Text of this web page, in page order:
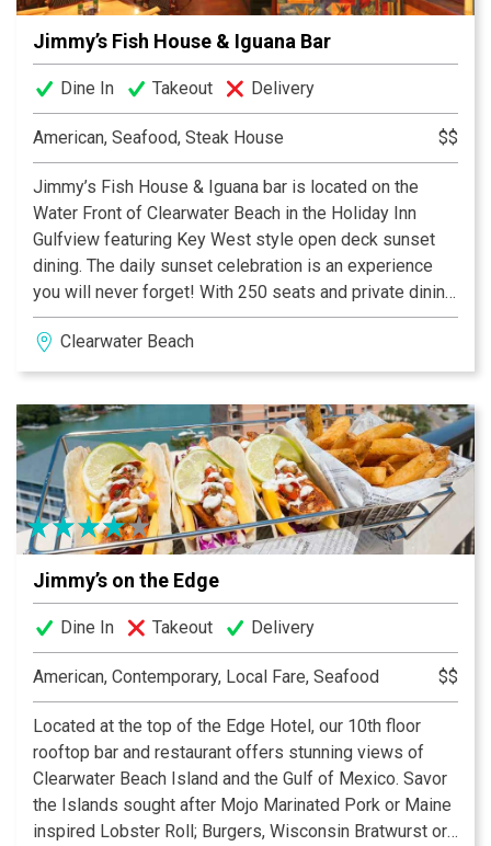
Jimmy’s Fish House & Iguana Bar
Dine In Takeout Delivery
American, Seafood, Steak House $$
Jimmy’s Fish House & Iguana bar is located on the
Water Front of Clearwater Beach in the Holiday Inn
Gulfview featuring Key West style open deck sunset
dining. The daily sunset celebration is an experience
you will never forget! With 250 seats and private dining
area you can enjoy selections of Seafood, Steaks,
Pasta’s Caribbean Barbeque, sandwiches, gourmet
pizza, flat breads and more from our menu of over 50
challenging palet. Jimmy’s is becoming famous for
their nightly dining & entertainment but you might also
consider Jimmy’s for their sunrise breakfast as well as
lunch on Clearwater’s largest waterfront patio
Clearwater Beach
Jimmy’s on the Edge
Dine In Takeout Delivery
American, Contemporary, Local Fare, Seafood $$
Located at the top of the Edge Hotel, our 10th floor
rooftop bar and restaurant offers stunning views of
Clearwater Beach Island and the Gulf of Mexico. Savor
the Islands sought after Mojo Marinated Pork or Maine
inspired Lobster Roll; Burgers, Wisconsin Bratwurst or